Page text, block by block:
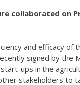
collaborated on
and efficacy
signed by the
ups in the
stakeholders to